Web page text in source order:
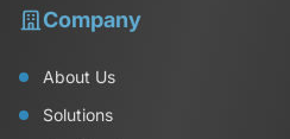
Company
About Us
Solutions